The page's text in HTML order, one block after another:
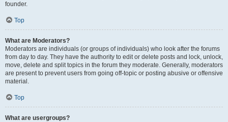
founder.
Top
What are Moderators?
Moderators are individuals (or groups of individuals) who look after the forums
from day to day. They have the authority to edit or delete posts and lock, unlock,
move, delete and split topics in the forum they moderate. Generally, moderators
are present to prevent users from going off-topic or posting abusive or offensive
material.
Top
What are usergroups?